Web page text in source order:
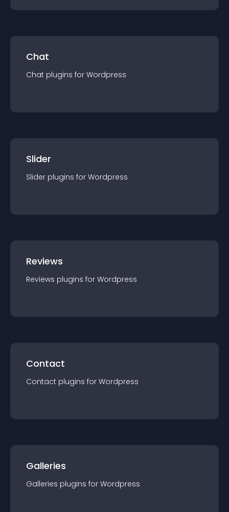
Chat
Chat plugins for Wordpress
Slider
Slider plugins for Wordpress
Reviews
Reviews plugins for Wordpress
Contact
Contact plugins for Wordpress
Galleries
Galleries plugins for Wordpress